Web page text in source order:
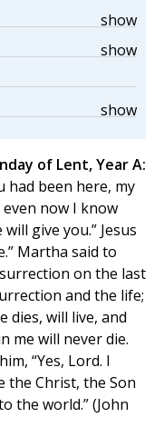
show
show
show
of Lent, Year A:
had been here, my
now I know
give you.” Jesus
Martha said to
on the last
and the life;
dies, will live, and
me will never die.
“Yes, Lord. I
the Christ, the Son
the world.” (John